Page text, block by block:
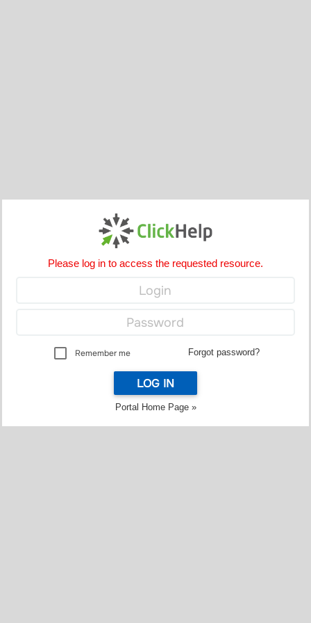
Please log in to access the requested resource.
Remember me Forgot password?
LOG IN
Portal Home Page »